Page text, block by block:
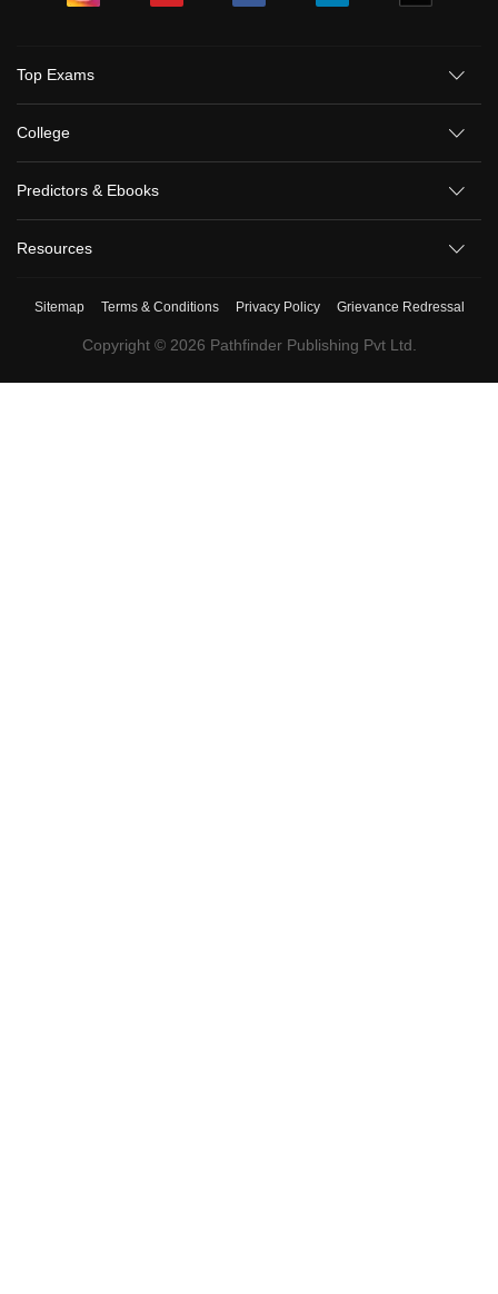
Top Exams
College
Predictors & Ebooks
Resources
Sitemap Terms & Conditions Privacy Policy Grievance Redressal
Copyright © 2026 Pathfinder Publishing Pvt Ltd.